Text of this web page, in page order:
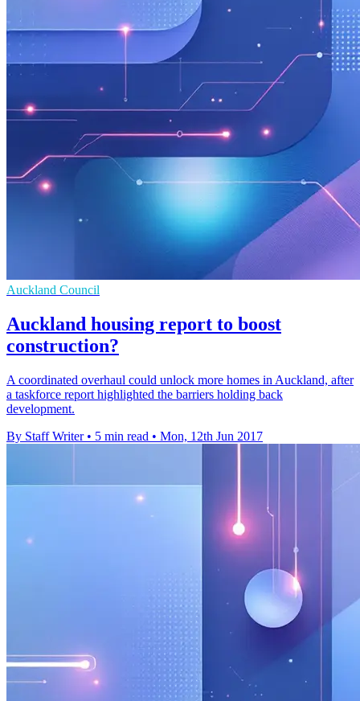
Auckland Council
Auckland housing report to boost
construction?
A coordinated overhaul could unlock more homes in Auckland, after
a taskforce report highlighted the barriers holding back
development.
By Staff Writer • 5 min read • Mon, 12th Jun 2017